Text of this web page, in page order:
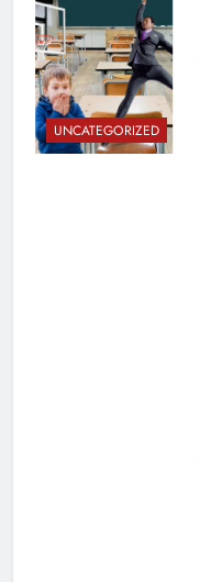
UNCATEGORIZED